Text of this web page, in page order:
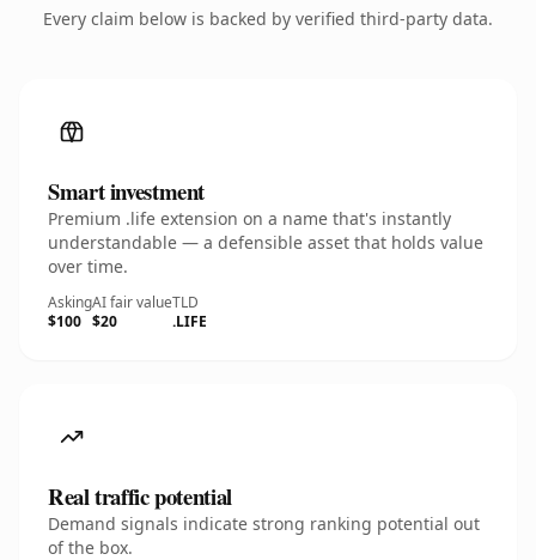
Every claim below is backed by verified third-party data.
Smart investment
Premium .life extension on a name that's instantly
understandable — a defensible asset that holds value
over time.
Asking
$100
AI fair value
$20
TLD
.LIFE
Real traffic potential
Demand signals indicate strong ranking potential out
of the box.